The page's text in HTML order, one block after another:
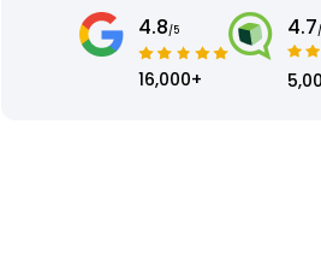
4.8/5
16,000+
4.7